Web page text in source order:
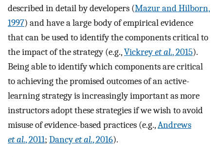
described in detail by developers (Mazur and Hilborn,
1997) and have a large body of empirical evidence
that can be used to identify the components critical to
the impact of the strategy (e.g.,Vickreyet al., 2015).
Being able to identify which components are critical
to achieving the promised outcomes of an active-
learning strategy is increasingly important as more
instructors adopt these strategies if we wish to avoid
misuse of evidence-based practices (e.g.,Andrews
et al., 2011; Dancyet al., 2016).